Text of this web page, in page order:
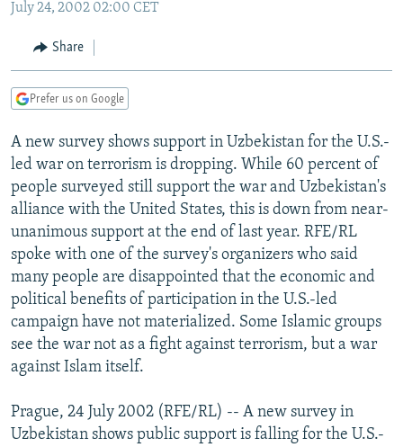
Navigation
Search
RADIO AZATLIQ
MARSHO RADIO
KAZAKHSTAN
KYRGYZSTAN
TURKMENISTAN
UZBEKISTAN
SOUTH ASIA
AFGHANISTAN
CAUCASUS
AZERBAIJAN
GEORGIA
CENTRAL/SE EUROPE
BOSNIA
KOSOVO
SERBIA
EAST EUROPE
BELARUS
VISUALS
INVESTIGATIONS
RFE/RL INVESTIGATES
SCHEMES
SYSTEMA
NEWSLETTERS
WIDER EUROPE BY RIKARD JOZWIAK
THE RUNDOWN
PODCASTS
MAJLIS
SHARE TIPS SECURELY
BYPASS BLOCKING
ABOUT RFE/RL
CONTACT US
Subscribe
July 24, 2002 02:00 CET
Share
Prefer us on Google
A new survey shows support in Uzbekistan for the U.S.-
led war on terrorism is dropping. While 60 percent of
people surveyed still support the war and Uzbekistan's
alliance with the United States, this is down from near-
unanimous support at the end of last year. RFE/RL
spoke with one of the survey's organizers who said
many people are disappointed that the economic and
political benefits of participation in the U.S.-led
campaign have not materialized. Some Islamic groups
see the war not as a fight against terrorism, but a war
against Islam itself.
Prague, 24 July 2002 (RFE/RL) -- A new survey in
Uzbekistan shows public support is falling for the U.S.-